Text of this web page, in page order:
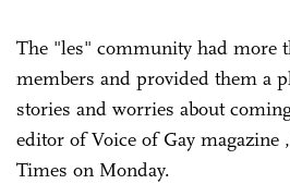
The "les" community had more
members and provided them a
stories and worries about
editor of Voice of Gay magazine
Times on Monday.